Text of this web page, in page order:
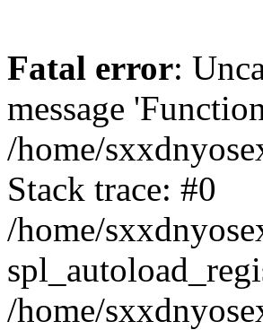
Fatal error:
message
/home/
Stack trace: #0
/home/
/home/